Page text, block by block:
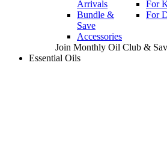
Arrivals
Bundle &
Save
Accessories
For
For
Join Monthly Oil Club &
Essential Oils